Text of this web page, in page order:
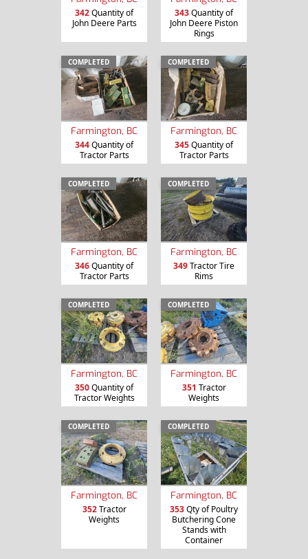
342Quantity of
John Deere Parts
343Quantity of
John Deere Piston
Rings
COMPLETED
Farmington, BC
344Quantity of
Tractor Parts
COMPLETED
Farmington, BC
345Quantity of
Tractor Parts
COMPLETED
Farmington, BC
346Quantity of
Tractor Parts
COMPLETED
Farmington, BC
349Tractor Tire
Rims
COMPLETED
Farmington, BC
350Quantity of
Tractor Weights
COMPLETED
Farmington, BC
351 Tractor
Weights
COMPLETED
Farmington, BC
352Tractor
Weights
COMPLETED
Farmington, BC
353Qty of Poultry
Butchering Cone
Stands with
Container